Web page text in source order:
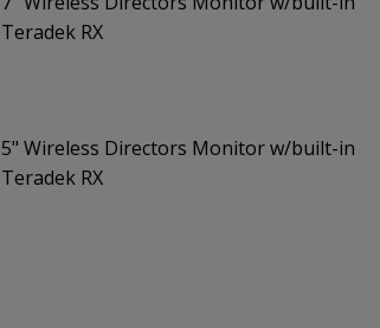
Teradek RX
5" Wireless Directors Monitor w/built-in
Teradek RX